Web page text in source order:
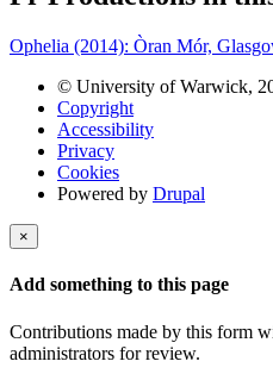
Ophelia (2014): Òran Mór,
© University of Warwick,
Copyright
Accessibility
Privacy
Cookies
Powered by Drupal
×
Add something to this page
Contributions made by this form
administrators for review.